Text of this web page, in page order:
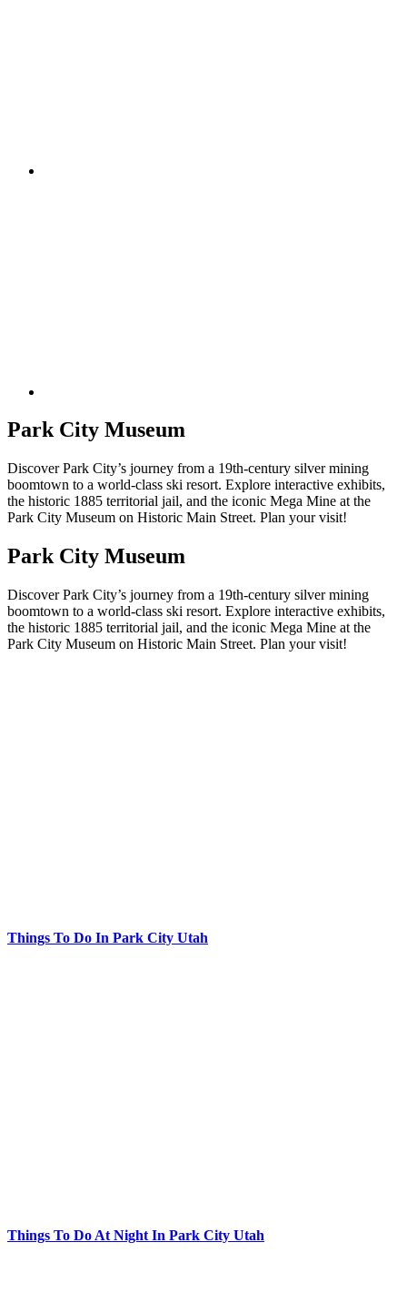
Park City Museum
Discover Park City’s journey from a 19th-century silver mining
boomtown to a world-class ski resort. Explore interactive exhibits,
the historic 1885 territorial jail, and the iconic Mega Mine at the
Park City Museum on Historic Main Street. Plan your visit!
Park City Museum
Discover Park City’s journey from a 19th-century silver mining
boomtown to a world-class ski resort. Explore interactive exhibits,
the historic 1885 territorial jail, and the iconic Mega Mine at the
Park City Museum on Historic Main Street. Plan your visit!
Things To Do In Park City Utah
Things To Do At Night In Park City Utah